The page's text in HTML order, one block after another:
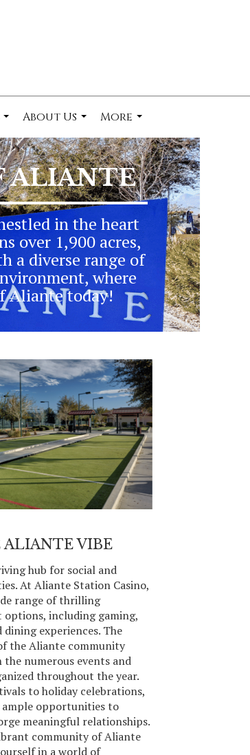
...
About Us
...
More
...
ALIANTE
in the heart
over 1,900 acres,
a diverse range of
where
Aliante today!
ALIANTE VIBE
hub for social and
At Aliante Station Casino,
range of thrilling
including gaming,
dining experiences. The
the Aliante community
the numerous events and
throughout the year.
to holiday celebrations,
ample opportunities to
meaningful relationships.
community of Aliante
in a world of